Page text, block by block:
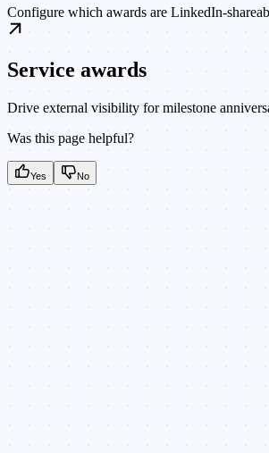
Configure which awards are LinkedIn-
Service awards
Drive external visibility for milestone
Was this page helpful?
Yes No